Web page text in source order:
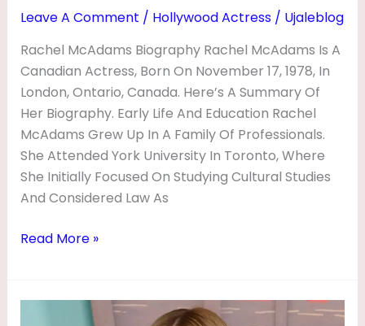
Leave A Comment / Hollywood Actress/ Ujaleblog
Rachel McAdams Biography Rachel McAdams Is A
Canadian Actress, Born On November 17, 1978, In
London, Ontario, Canada. Here’s A Summary Of
Her Biography. Early Life And Education Rachel
McAdams Grew Up In A Family Of Professionals.
She Attended York University In Toronto, Where
She Initially Focused On Studying Cultural Studies
And Considered Law As
Read More »